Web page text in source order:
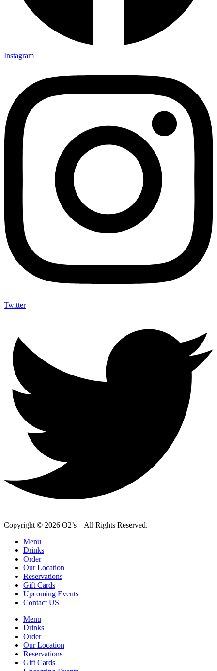
Instagram
Twitter
Copyright © 2026 O2’s – All Rights Reserved.
Menu
Drinks
Order
Our Location
Reservations
Gift Cards
Upcoming Events
Contact US
Menu
Drinks
Order
Our Location
Reservations
Gift Cards